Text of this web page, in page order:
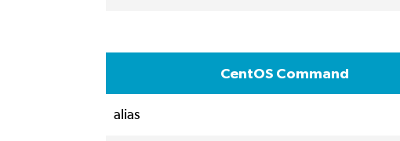
CentOS Command
alias